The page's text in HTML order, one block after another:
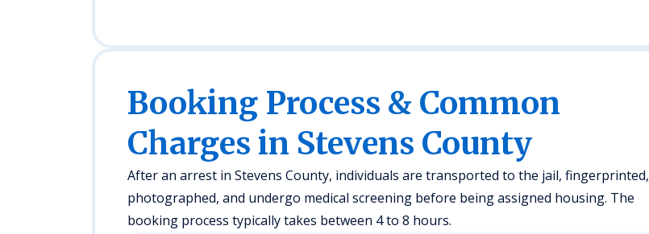
Booking Process & Common
Charges in Stevens County
After an arrest in Stevens County, individuals are transported to the jail, fingerprinted,
photographed, and undergo medical screening before being assigned housing. The
booking process typically takes between 4 to 8 hours.